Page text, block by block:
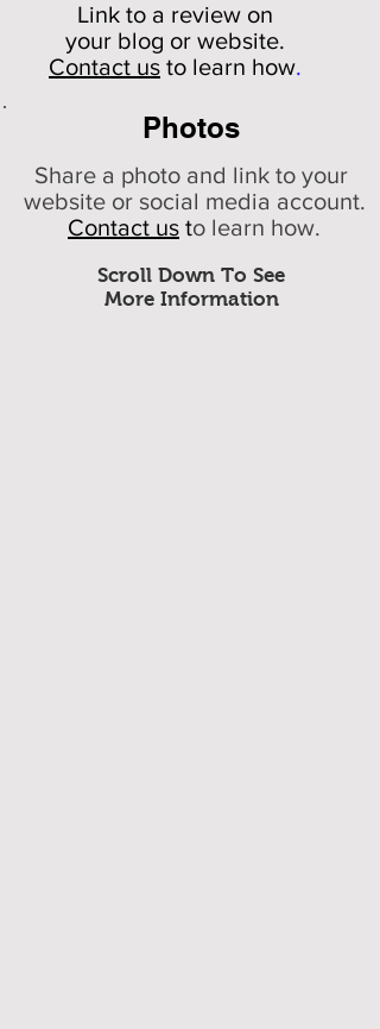
Link to a review on
your blog or website.
Contact us to learn how.
Photos
Scroll Down To See
More Information
Share a photo and link to your
website or social media account.
Contact us to learn how.